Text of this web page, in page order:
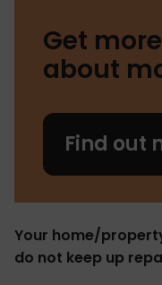
Get
about
Find out
Your home/
do not keep up